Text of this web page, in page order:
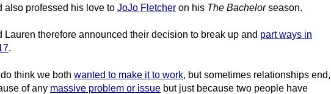
also professed his love to JoJo Fletcher on his The Bachelorseason.
Lauren therefore announced their decision to break up and part ways in
.
think we both wanted to make it to work, but sometimes relationships end,
of any massive problem or issue but just because two people have